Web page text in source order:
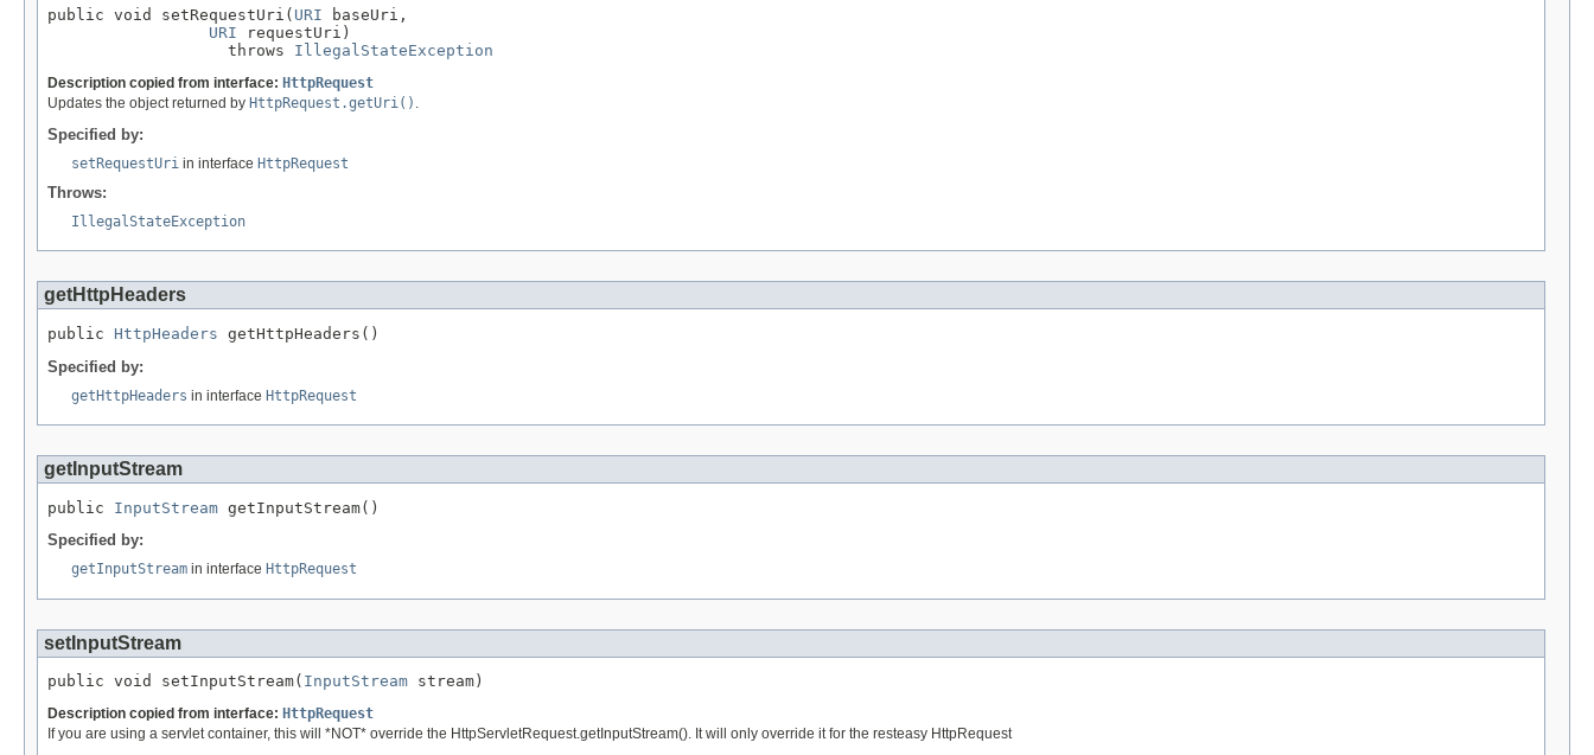
public void setRequestUri( URI baseUri,
URI requestUri)
                   throws
IllegalStateException
Description copied from interface: HttpRequest
Updates the object returned by HttpRequest.getUri()
Specified by:
setRequestUri in interface HttpRequest
Throws:
IllegalStateException
getHttpHeaders
public HttpHeaders getHttpHeaders()
Specified by:
getHttpHeaders in interface HttpRequest
getInputStream
public InputStream getInputStream()
Specified by:
getInputStream in interface HttpRequest
setInputStream
public void setInputStream( InputStream stream)
Description copied from interface: HttpRequest
If you are using a servlet container, this will *NOT* override the HttpServletRequest.getInputStream(). It will only override it for the resteasy HttpRequest